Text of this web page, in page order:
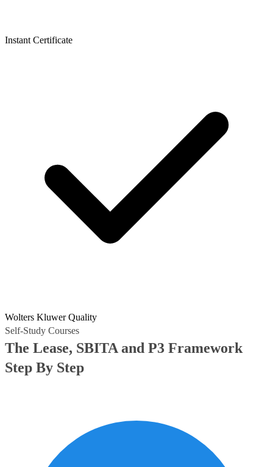
Instant Certificate
Wolters Kluwer Quality
Self-Study Courses
The Lease, SBITA and P3 Framework
Step By Step